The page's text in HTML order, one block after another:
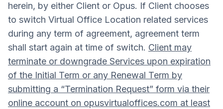
herein, by either Client or Opus. If Client chooses
to switch Virtual Office Location related services
during any term of agreement, agreement term
shall start again at time of switch. Client may
terminate or downgrade Services upon expiration
of the Initial Term or any Renewal Term by
submitting a “Termination Request” form via their
online account on opusvirtualoffices.com at least